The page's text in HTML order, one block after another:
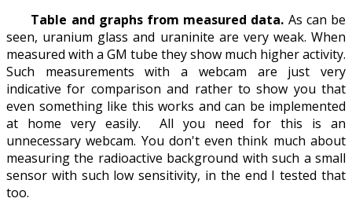
Table and graphs from measured data. As can be
seen, uranium glass and uraninite are very weak. When
measured with a GM tube they show much higher activity.
Such measurements with a webcam are just very
indicative for comparison and rather to show you that
even something like this works and can be implemented
at home very easily. All you need for this is an
unnecessary webcam. You don't even think much about
measuring the radioactive background with such a small
sensor with such low sensitivity, in the end I tested that
too.